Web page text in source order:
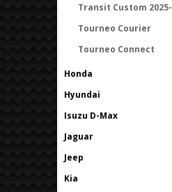
Transit Custom 2025-
Tourneo Courier
Tourneo Connect
Honda
Hyundai
Isuzu D-Max
Jaguar
Jeep
Kia